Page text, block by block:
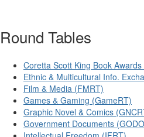
Round Tables
Coretta Scott King Book Awards
Ethnic & Multicultural Info.
Film & Media (FMRT)
Games & Gaming (GameRT)
Graphic Novel & Comics
Government Documents